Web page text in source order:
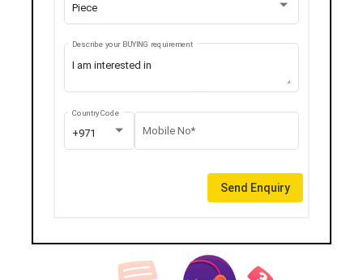
Piece
Describe your BUYING requirement
+971
Country Code
Mobile No*
Send Enquiry